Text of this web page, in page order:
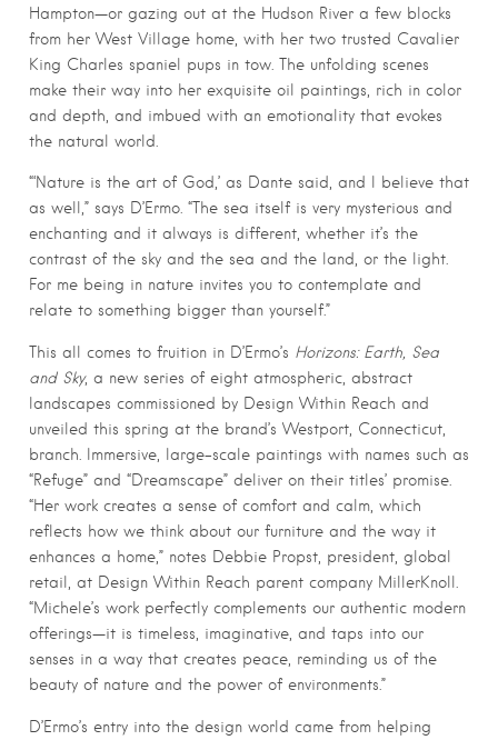
Hampton—or gazing out at the Hudson River a few blocks
from her West Village home, with her two trusted Cavalier
King Charles spaniel pups in tow. The unfolding scenes
make their way into her exquisite oil paintings, rich in color
and depth, and imbued with an emotionality that evokes
the natural world.
“‘Nature is the art of God,’ as Dante said, and I believe that
as well,” says D’Ermo. “The sea itself is very mysterious and
enchanting and it always is different, whether it’s the
contrast of the sky and the sea and the land, or the light.
For me being in nature invites you to contemplate and
relate to something bigger than yourself.”
This all comes to fruition in D’Ermo’s Horizons: Earth, Sea
and Sky, a new series of eight atmospheric, abstract
landscapes commissioned by Design Within Reach and
unveiled this spring at the brand’s Westport, Connecticut,
branch. Immersive, large-scale paintings with names such as
“Refuge” and “Dreamscape” deliver on their titles’ promise.
“Her work creates a sense of comfort and calm, which
reflects how we think about our furniture and the way it
enhances a home,” notes Debbie Propst, president, global
retail, at Design Within Reach parent company MillerKnoll.
“Michele’s work perfectly complements our authentic modern
offerings—it is timeless, imaginative, and taps into our
senses in a way that creates peace, reminding us of the
beauty of nature and the power of environments.”
D’Ermo’s entry into the design world came from helping